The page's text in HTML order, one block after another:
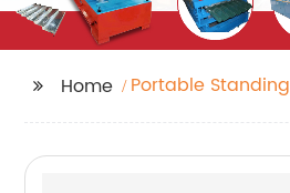
Home
Portable Standing